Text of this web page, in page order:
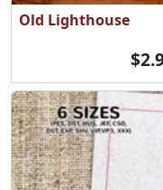
Old Lighthouse